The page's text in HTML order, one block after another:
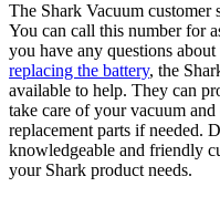
The Shark Vacuum customer
You can call this number for
you have any questions
replacing the battery, the
available to help. They can
take care of your vacuum
replacement parts if needed.
knowledgeable and friendly
your Shark product needs.